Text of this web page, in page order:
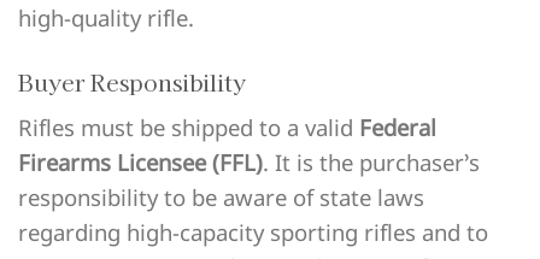
high-quality rifle.
Buyer Responsibility
Rifles must be shipped to a valid Federal
Firearms Licensee (FFL). It is the purchaser’s
responsibility to be aware of state laws
regarding high-capacity sporting rifles and to